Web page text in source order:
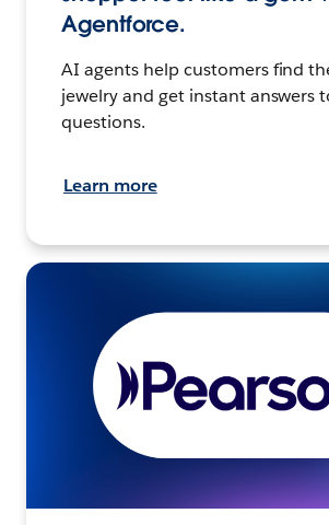
Agentforce.
AI agents help customers find
jewelry and get instant answers
questions.
Learn more